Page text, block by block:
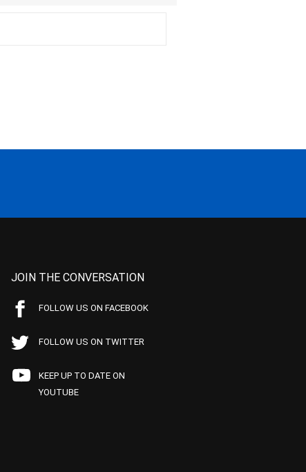
JOIN THE CONVERSATION
FOLLOW US ON FACEBOOK
FOLLOW US ON TWITTER
KEEP UP TO DATE ON
YOUTUBE